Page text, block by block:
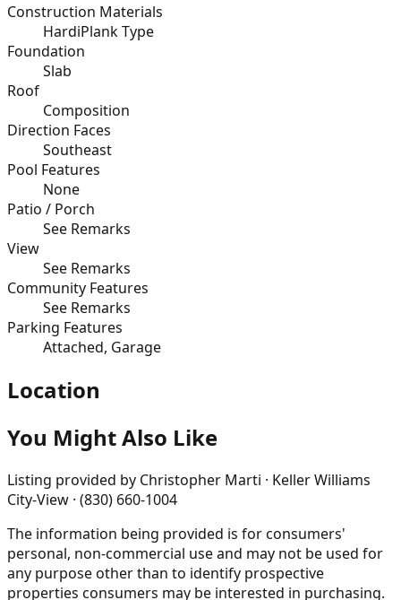
Construction Materials
HardiPlank Type
Foundation
Slab
Roof
Composition
Direction Faces
Southeast
Pool Features
None
Patio / Porch
See Remarks
View
See Remarks
Community Features
See Remarks
Parking Features
Attached, Garage
Location
You Might Also Like
Listing provided by Christopher Marti · Keller Williams
City-View · (830) 660-1004
The information being provided is for consumers'
personal, non-commercial use and may not be used for
any purpose other than to identify prospective
properties consumers may be interested in purchasing.